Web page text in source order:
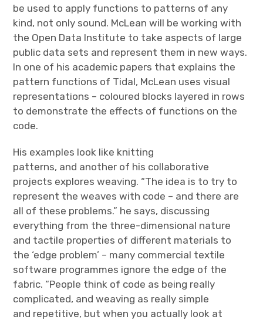
be used to apply functions to patterns of any
kind, not only sound. McLean will be working with
the Open Data Institute to take aspects of large
public data sets and represent them in new ways.
In one of his academic papers that explains the
pattern functions of Tidal, McLean uses visual
representations – coloured blocks layered in rows
to demonstrate the effects of functions on the
code.
His examples look like knitting
patterns, and another of his collaborative
projects explores weaving. “The idea is to try to
represent the weaves with code – and there are
all of these problems.” he says, discussing
everything from the three-dimensional nature
and tactile properties of different materials to
the ‘edge problem’ – many commercial textile
software programmes ignore the edge of the
fabric. “People think of code as being really
complicated, and weaving as really simple
and repetitive, but when you actually look at